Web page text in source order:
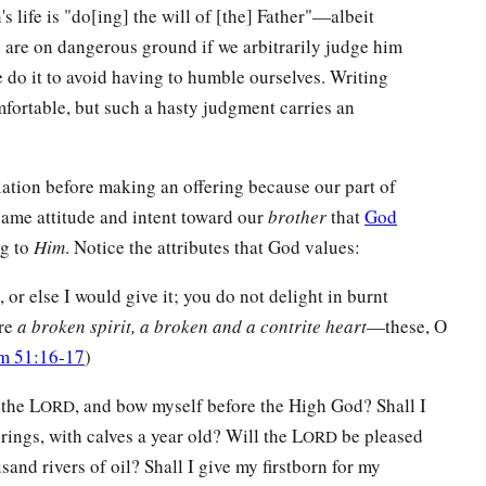
life is "do[ing] the will of [the] Father"—albeit
on dangerous ground if we arbitrarily judge him
it to avoid having to humble ourselves. Writing
but such a hasty judgment carries an
before making an offering because our part of
attitude and intent toward ourbrotherthatGod
to Him. Notice the attributes that God values:
or else I would give it; you do not delight in burnt
a broken spirit, a broken and a contrite heart—these, O
51:16-17)
LORD, and bow myself before the High God? Shall I
with calves a year old? Will the LORD be pleased
rivers of oil? Shall I give my firstborn for my